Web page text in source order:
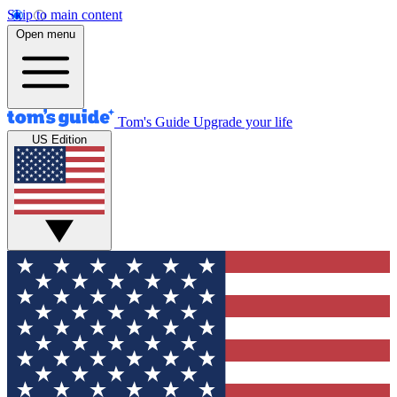
Skip to main content
Open menu
Tom's Guide Upgrade your life
US Edition